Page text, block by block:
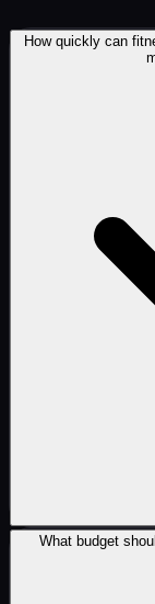
How quickly can
What budget